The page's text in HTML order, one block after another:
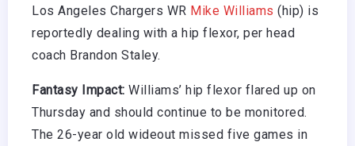
Los Angeles Chargers WR Mike Williams (hip) is
reportedly dealing with a hip flexor, per head
coach Brandon Staley.
Fantasy Impact: Williams’ hip flexor flared up on
Thursday and should continue to be monitored.
The 26-year old wideout missed five games in